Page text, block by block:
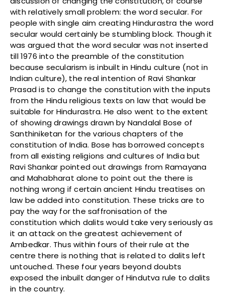
with relatively small problem: the word secular. For
people with single aim creating Hindurastra the word
secular would certainly be stumbling block. Though it
was argued that the word secular was not inserted
till 1976 into the preamble of the constitution
because secularism is inbuilt in Hindu culture (not in
Indian culture), the real intention of Ravi Shankar
Prasad is to change the constitution with the inputs
from the Hindu religious texts on law that would be
suitable for Hindurastra. He also went to the extent
of showing drawings drawn by Nandalal Bose of
Santhiniketan for the various chapters of the
constitution of India. Bose has borrowed concepts
from all existing religions and cultures of India but
Ravi Shankar pointed out drawings from Ramayana
and Mahabharat alone to point out the there is
nothing wrong if certain ancient Hindu treatises on
law be added into constitution. These tricks are to
pay the way for the saffronisation of the
constitution which dalits would take very seriously as
it an attack on the greatest achievement of
Ambedkar. Thus within fours of their rule at the
centre there is nothing that is related to dalits left
untouched. These four years beyond doubts
exposed the inbuilt danger of Hindutva rule to dalits
in the country.